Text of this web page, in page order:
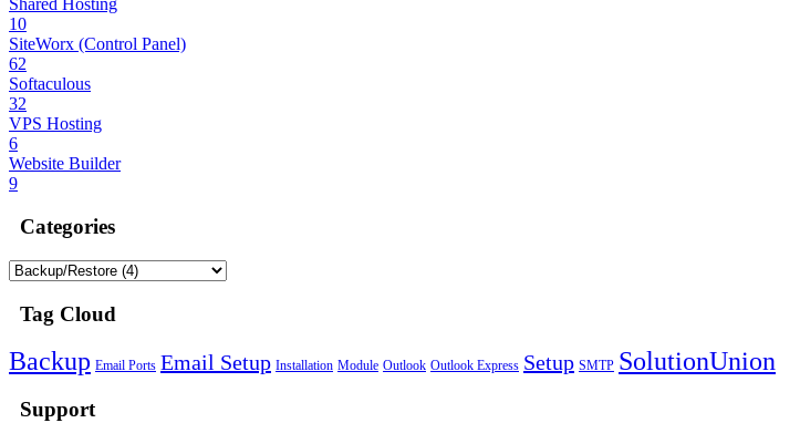
Shared Hosting
10
SiteWorx (Control Panel)
62
Softaculous
32
VPS Hosting
6
Website Builder
9
Categories
Tag Cloud
Backup Email Ports Email Setup Installation Module Outlook Outlook Express Setup SMTP SolutionUnion
Support